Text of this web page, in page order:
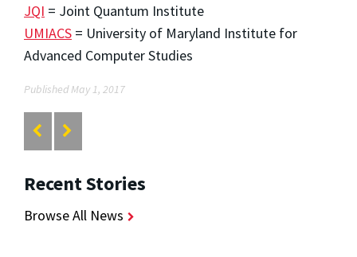
JQI = Joint Quantum Institute
UMIACS = University of Maryland Institute for
Advanced Computer Studies
Published May 1, 2017
Recent Stories
Browse All News